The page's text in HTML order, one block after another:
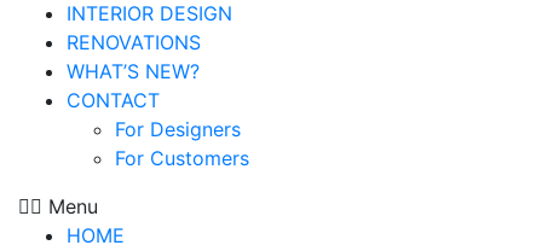
INTERIOR DESIGN
RENOVATIONS
WHAT’S NEW?
CONTACT
For Designers
For Customers
Menu
HOME